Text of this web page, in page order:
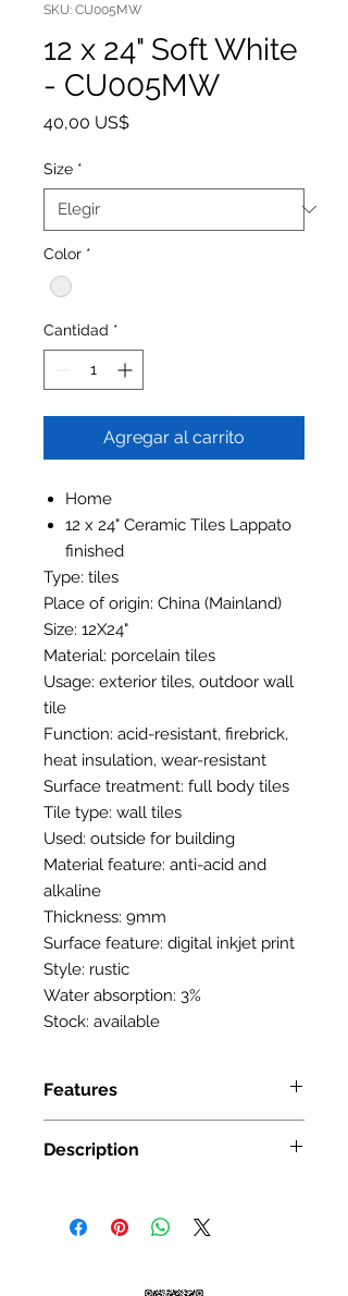
SKU: CU005MW
12 x 24" Soft White
- CU005MW
40,00 US$Precio
Size *
Color *
Cantidad *
Agregar al carrito
Home
12 x 24" Ceramic Tiles Lappato
finished
Type: tiles
Place of origin: China (Mainland)
Size: 12X24"
Material: porcelain tiles
Usage: exterior tiles, outdoor wall
tile
Function: acid-resistant, firebrick,
heat insulation, wear-resistant
Surface treatment: full body tiles
Tile type: wall tiles
Used: outside for building
Material feature: anti-acid and
alkaline
Thickness: 9mm
Surface feature: digital inkjet print
Style: rustic
Water absorption: 3%
Stock: available
Features
24in) 16 sqft/box 8 pcs/box
Description
Material: Ceramic unglazed Tile